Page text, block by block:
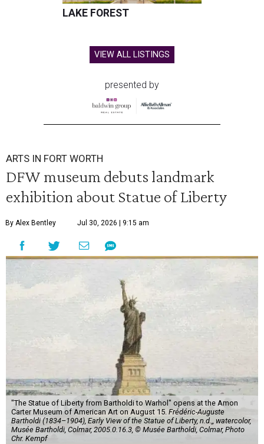
LAKE FOREST
VIEW ALL LISTINGS
presented by
ARTS IN FORT WORTH
DFW museum debuts landmark
exhibition about Statue of Liberty
By Alex Bentley Jul 30, 2026 | 9:15 am
"The Statue of Liberty from Bartholdi to Warhol" opens at the Amon
Carter Museum of American Art on August 15. Frédéric-Auguste
Bartholdi (1834–1904), Early View of the Statue of Liberty, n.d.,, watercolor,
Musée Bartholdi, Colmar, 2005.0.16.3, © Musée Bartholdi, Colmar, Photo
Chr. Kempf